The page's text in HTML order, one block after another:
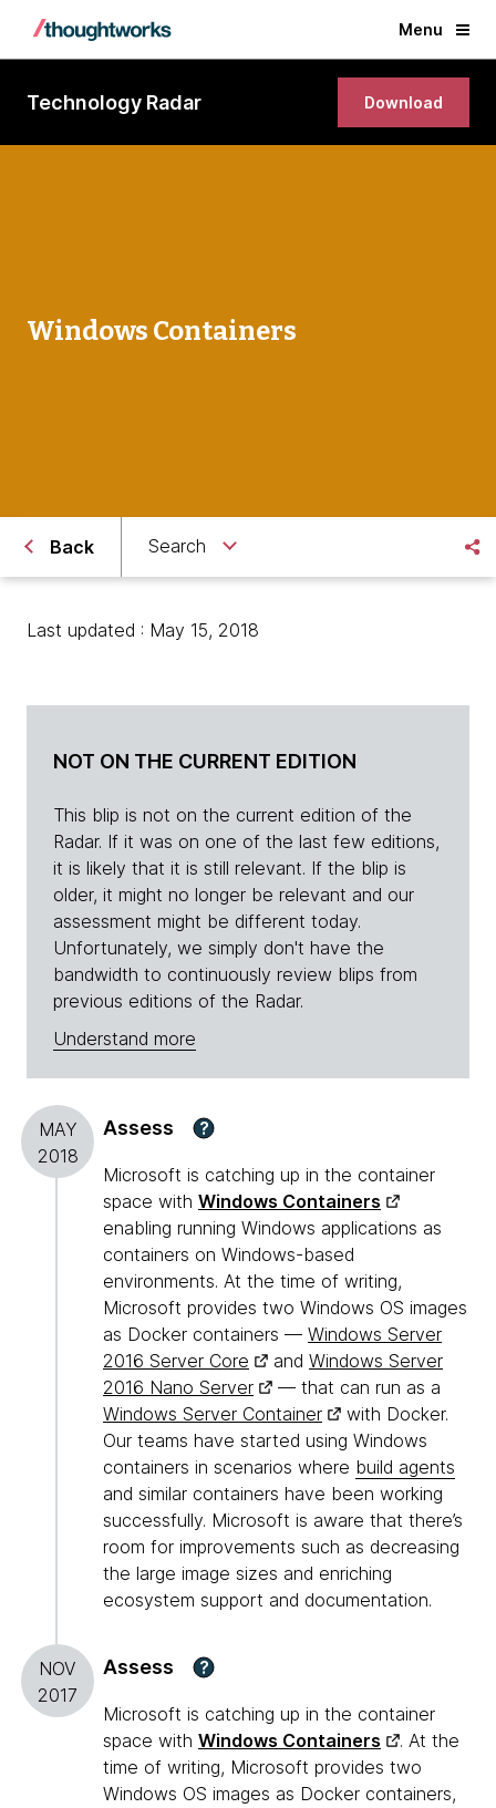
Menu
Technology Radar Download
Windows Containers
Back Search
Last updated : May 15, 2018
NOT ON THE CURRENT EDITION
This blip is not on the current edition of the
Radar. If it was on one of the last few editions,
it is likely that it is still relevant. If the blip is
older, it might no longer be relevant and our
assessment might be different today.
Unfortunately, we simply don't have the
bandwidth to continuously review blips from
previous editions of the Radar.
Understand more
MAY
2018
Assess ?
Microsoft is catching up in the container
space with Windows Containers
enabling running Windows applications as
containers on Windows-based
environments. At the time of writing,
Microsoft provides two Windows OS images
as Docker containers — Windows Server
2016 Server Core
and Windows Server
2016 Nano Server
— that can run as a
Windows Server Container
with Docker.
Our teams have started using Windows
containers in scenarios where build agents
and similar containers have been working
successfully. Microsoft is aware that there’s
room for improvements such as decreasing
the large image sizes and enriching
ecosystem support and documentation.
NOV
2017
Assess ?
Microsoft is catching up in the container
space with Windows Containers
. At the
time of writing, Microsoft provides two
Windows OS images as Docker containers,